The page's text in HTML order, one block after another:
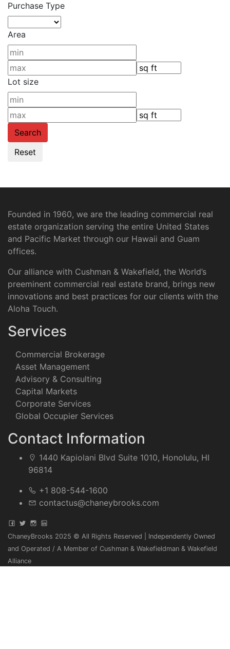
Purchase Type
Area
Lot size
Founded in 1960, we are the leading commercial real
estate organization serving the entire United States
and Pacific Market through our Hawaii and Guam
offices.
Our alliance with Cushman & Wakefield, the World’s
preeminent commercial real estate brand, brings new
innovations and best practices for our clients with the
Aloha Touch.
Services
Commercial Brokerage
Asset Management
Advisory & Consulting
Capital Markets
Corporate Services
Global Occupier Services
Contact Information
1440 Kapiolani Blvd Suite 1010, Honolulu, HI
96814
+1 808-544-1600
contactus@chaneybrooks.com
ChaneyBrooks 2025 © All Rights Reserved | Independently Owned
and Operated / A Member of Cushman & Wakefieldman & Wakefield
Alliance